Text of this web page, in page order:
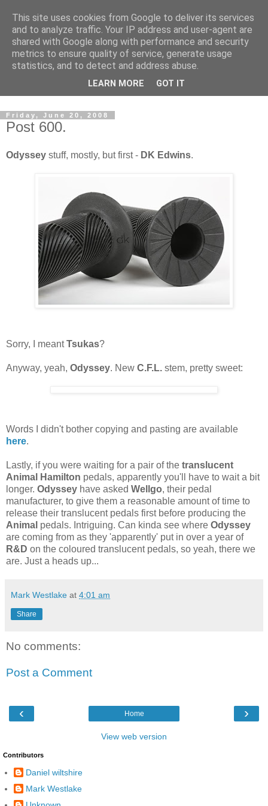
Dedicated BMX only shop based in Southampton in the
sunny South of England!
Friday, June 20, 2008
Post 600.
Odyssey stuff, mostly, but first - DK Edwins.
Sorry, I meantTsukas?
Anyway, yeah, Odyssey. New C.F.L. stem, pretty sweet:
Words I didn't bother copying and pasting are available
here.
Lastly, if you were waiting for a pair of the translucent
Animal Hamilton pedals, apparently you'll have to wait a bit
longer. Odyssey have asked Wellgo, their pedal
manufacturer, to give them a reasonable amount of time to
release their translucent pedals first before producing the
Animal pedals. Intriguing. Can kinda see where Odyssey
are coming from as they 'apparently' put in over a year of
R&D on the coloured translucent pedals, so yeah, there we
are. Just a heads up...
Mark Westlake at 4:01 am
Share
No comments:
Post a Comment
‹ ›
Home
View web version
Contributors
Daniel wiltshire
Mark Westlake
This site uses cookies from Google to deliver its services
and to analyze traffic. Your IP address and user-agent are
shared with Google along with performance and security
metrics to ensure quality of service, generate usage
statistics, and to detect and address abuse.
LEARN MORE GOT IT